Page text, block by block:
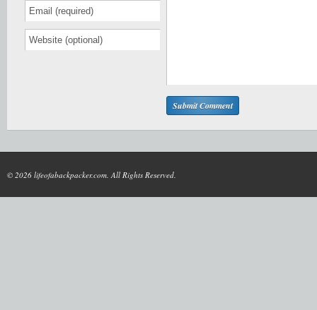
© 2026 lifeofabackpacker.com. All Rights Reserved.